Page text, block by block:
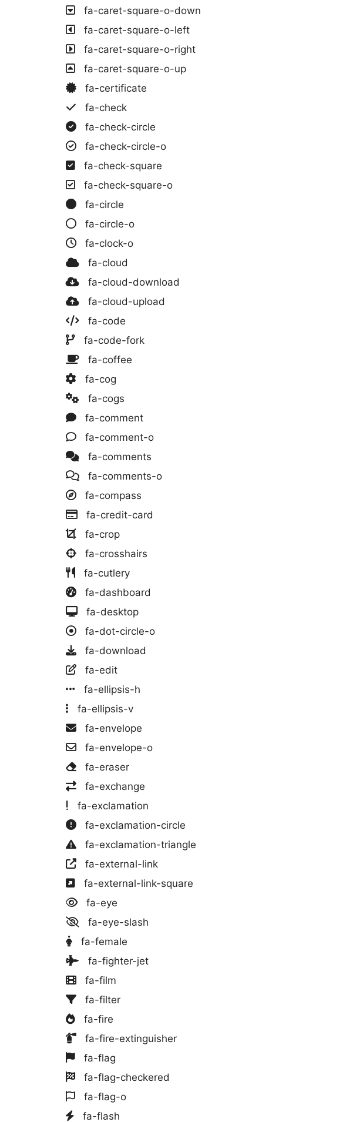
fa-caret-square-o-down
fa-caret-square-o-left
fa-caret-square-o-right
fa-caret-square-o-up
fa-certificate
fa-check
fa-check-circle
fa-check-circle-o
fa-check-square
fa-check-square-o
fa-circle
fa-circle-o
fa-clock-o
fa-cloud
fa-cloud-download
fa-cloud-upload
fa-code
fa-code-fork
fa-coffee
fa-cog
fa-cogs
fa-comment
fa-comment-o
fa-comments
fa-comments-o
fa-compass
fa-credit-card
fa-crop
fa-crosshairs
fa-cutlery
fa-dashboard
fa-desktop
fa-dot-circle-o
fa-download
fa-edit
fa-ellipsis-h
fa-ellipsis-v
fa-envelope
fa-envelope-o
fa-eraser
fa-exchange
fa-exclamation
fa-exclamation-circle
fa-exclamation-triangle
fa-external-link
fa-external-link-square
fa-eye
fa-eye-slash
fa-female
fa-fighter-jet
fa-film
fa-filter
fa-fire
fa-fire-extinguisher
fa-flag
fa-flag-checkered
fa-flag-o
fa-flash